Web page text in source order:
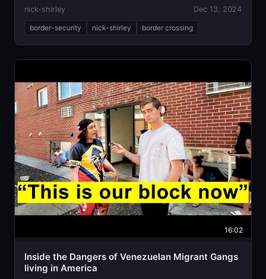
nick-shirley Dec 13, 2024
border-security nick-shirley border crossing
16:02
Inside the Dangers of Venezuelan Migrant Gangs
living in America